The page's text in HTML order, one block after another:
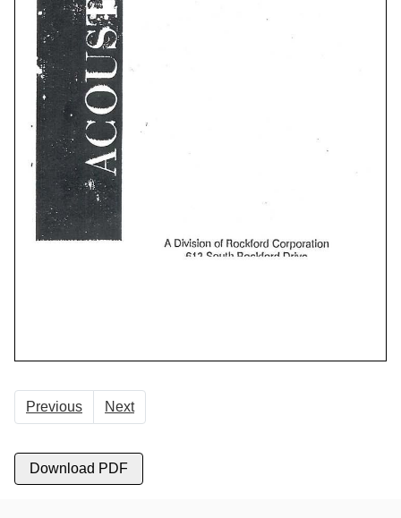
Previous Next
Download PDF